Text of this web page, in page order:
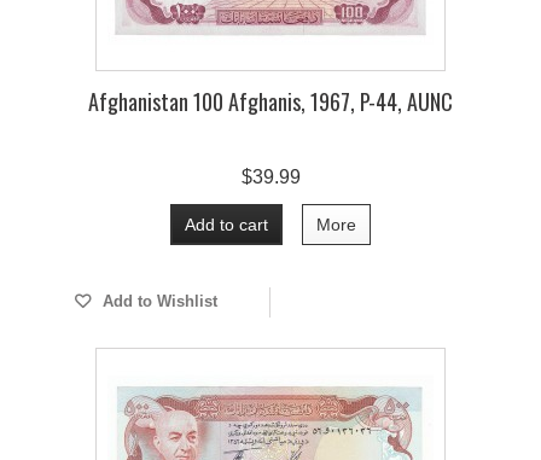
Afghanistan 100 Afghanis, 1967, P-44, AUNC
$39.99
Add to cart More
Add to Wishlist